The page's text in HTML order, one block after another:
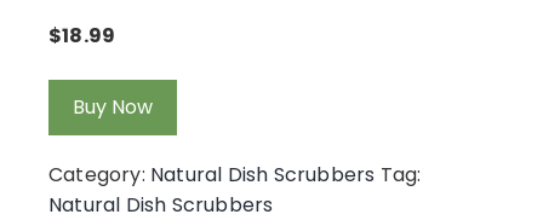
$18.99
Buy Now
Category: Natural Dish Scrubbers Tag:
Natural Dish Scrubbers